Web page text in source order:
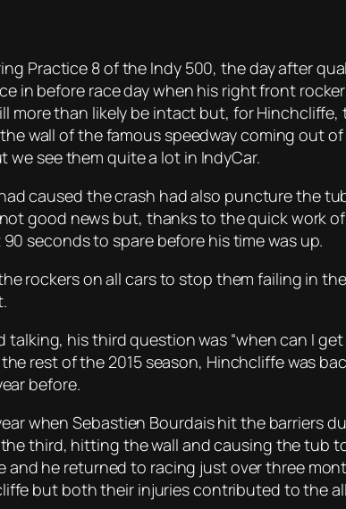
Practice 8 of the Indy 500, the day after
in before race day when his right front
than likely be intact but, for Hinchcliffe,
wall of the famous speedway coming out
see them quite a lot in IndyCar.
caused the crash had also puncture the
good news but, thanks to the quick work
seconds to spare before his time was up.
rockers on all cars to stop them failing in
his third question was “when can I
rest of the 2015 season, Hinchcliffe was
before.
when Sebastien Bourdais hit the barriers
third, hitting the wall and causing the tub
he returned to racing just over three
but both their injuries contributed to the